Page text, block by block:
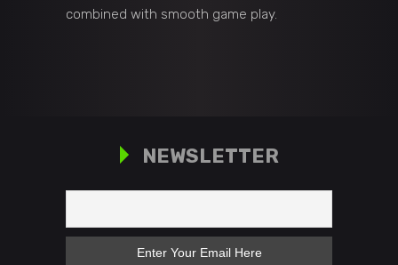
combined with smooth game play.
NEWSLETTER